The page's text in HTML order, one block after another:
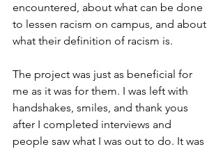
encountered, about what can be done
to lessen racism on campus, and about
what their definition of racism is.
The project was just as beneficial for
me as it was for them. I was left with
handshakes, smiles, and thank yous
after I completed interviews and
people saw what I was out to do. It was